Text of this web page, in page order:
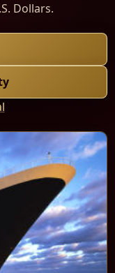
Dollars.